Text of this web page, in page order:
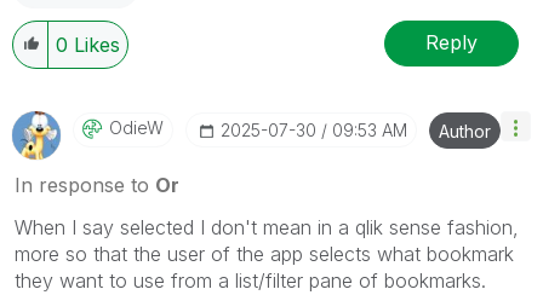
0 Likes Reply
OdieW ‎2025-07-30 09:53 AM Author
In response to Or
When I say selected I don't mean in a qlik sense fashion,
more so that the user of the app selects what bookmark
they want to use from a list/filter pane of bookmarks.